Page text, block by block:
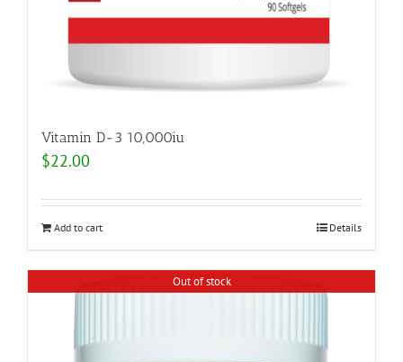
Vitamin D-3 10,000iu
$22.00
Add to cart Details
Out of stock